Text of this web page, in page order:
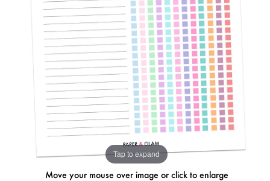
Tap to expand
Move your mouse over image or click to enlarge